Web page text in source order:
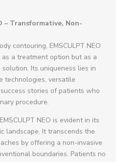
– Transformative, Non-
contouring, EMSCULPT NEO
a treatment option but as a
Its uniqueness lies in
technologies, versatile
stories of patients who
procedure.
NEO is evident in its
landscape. It transcends the
by offering a non-invasive
boundaries. Patients no